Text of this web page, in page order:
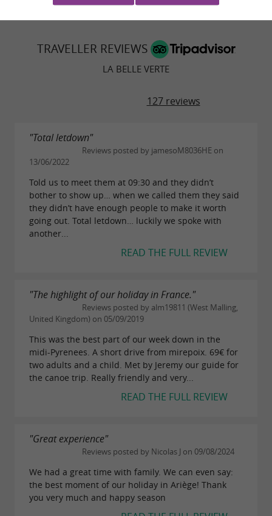
TRAVELLER REVIEWS
LA BELLE VERTE
127 reviews
"Total letdown"
Reviews posted by jamesoM8036HE on
13/06/2022
Told us to meet them at 09:30 and they didn’t
bother to show up… when we called them they said
they didn’t have enough people to make it worth
going out. Total letdown… luckily we spoke with
another...
READ THE FULL REVIEW
"The highlight of our holiday in France."
Reviews posted by alm19811 (West Malling,
United Kingdom) on 05/09/2019
This was the best part of our week down in the
midi-Pyrenees. A short drive from mirepoix. 69€ for
two adults and a child. Met by Jeremy our guide for
the canoe trip. Really friendly and very...
READ THE FULL REVIEW
"Great experience"
Reviews posted by Nicolas J on 09/08/2024
We had a great time with family. We can even say:
the best moment of our holiday in Ariège! Thank
you very much and happy season